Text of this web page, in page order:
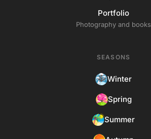
Portfolio
Photography and books
SEASONS
Winter
Spring
Summer